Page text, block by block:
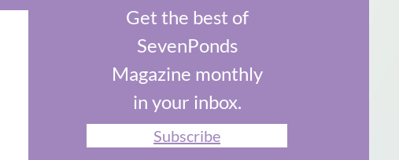
Get the best of
SevenPonds
Magazine monthly
in your inbox.
Subscribe